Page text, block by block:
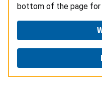
bottom of the page for